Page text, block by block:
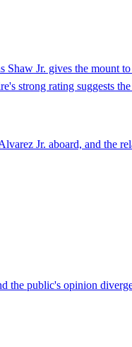
Jr. gives the mount to
strong rating suggests
Jr. aboard, and the
the public's opinion